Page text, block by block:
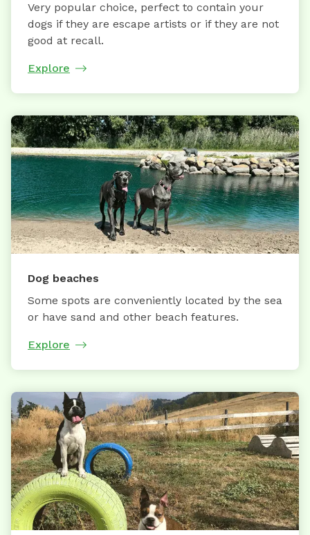
Very popular choice, perfect to contain your
dogs if they are escape artists or if they are not
good at recall.
Explore
Dog beaches
Some spots are conveniently located by the sea
or have sand and other beach features.
Explore